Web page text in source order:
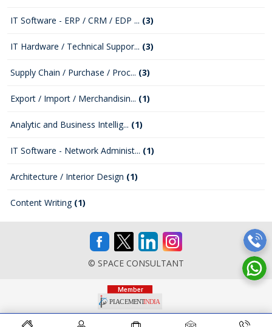
IT Software - ERP / CRM / EDP ... (3)
IT Hardware / Technical Suppor... (3)
Supply Chain / Purchase / Proc... (3)
Export / Import / Merchandisin... (1)
Analytic and Business Intellig... (1)
IT Software - Network Administ... (1)
Architecture / Interior Design (1)
Content Writing (1)
© SPACE CONSULTANT